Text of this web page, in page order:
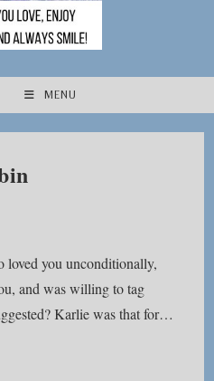
MENU
loved you unconditionally,
and was willing to tag
Karlie was that for…